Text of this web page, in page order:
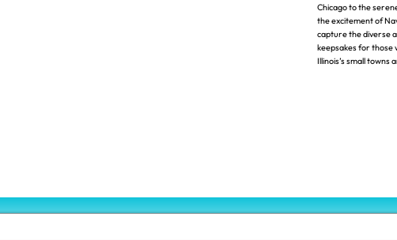
Chicago to the
the excitement of
capture the diverse
keepsakes for those
Illinois’s small towns